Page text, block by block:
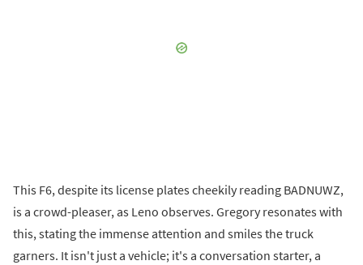
This F6, despite its license plates cheekily reading BADNUWZ,
is a crowd-pleaser, as Leno observes. Gregory resonates with
this, stating the immense attention and smiles the truck
garners. It isn't just a vehicle; it's a conversation starter, a